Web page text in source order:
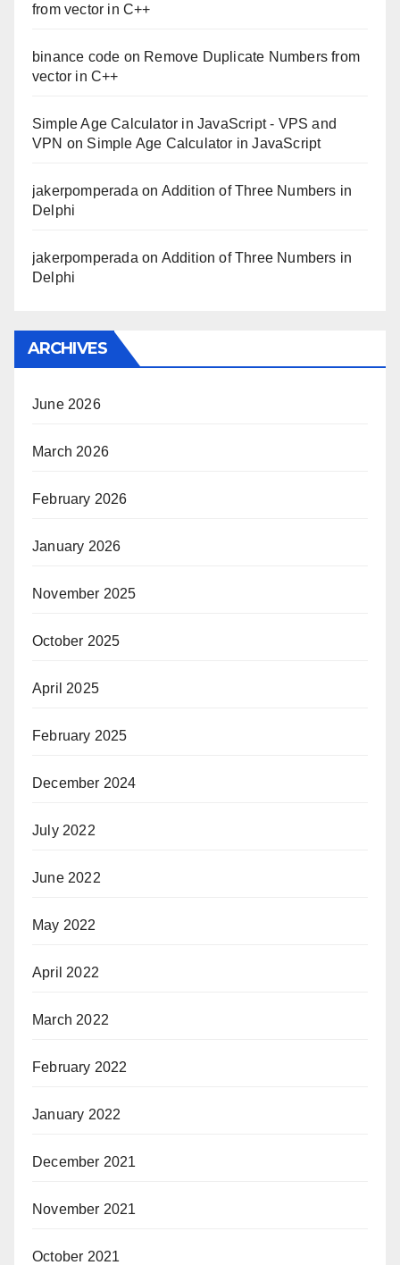
from vector in C++
binance code on Remove Duplicate Numbers from
vector in C++
Simple Age Calculator in JavaScript - VPS and
VPN on Simple Age Calculator in JavaScript
jakerpomperada on Addition of Three Numbers in
Delphi
jakerpomperada on Addition of Three Numbers in
Delphi
ARCHIVES
June 2026
March 2026
February 2026
January 2026
November 2025
October 2025
April 2025
February 2025
December 2024
July 2022
June 2022
May 2022
April 2022
March 2022
February 2022
January 2022
December 2021
November 2021
October 2021